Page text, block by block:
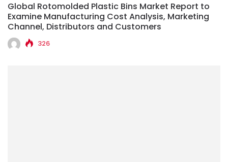
Global Rotomolded Plastic Bins Market Report to
Examine Manufacturing Cost Analysis, Marketing
Channel, Distributors and Customers
326